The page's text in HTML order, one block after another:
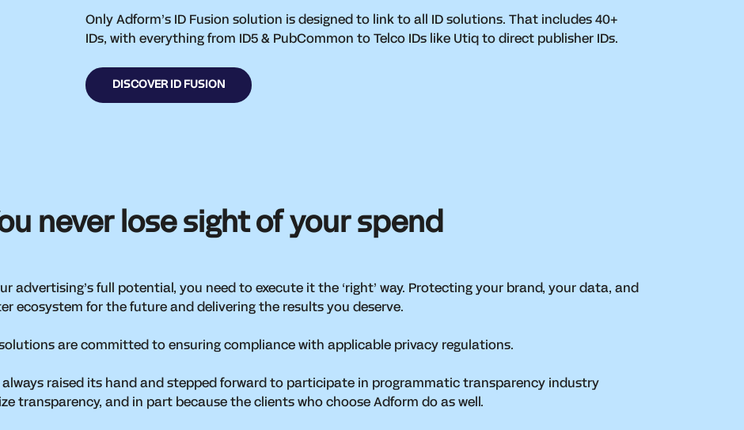
Only Adform’s ID Fusion solution is designed to link to all ID solutions. That includes 40+
IDs, with everything from ID5 & PubCommon to Telco IDs like Utiq to direct publisher IDs.
DISCOVER ID FUSION
never lose sight of your spend
advertising’s full potential, you need to execute it the ‘right’ way. Protecting your brand, your data, and
ecosystem for the future and delivering the results you deserve.
are committed to ensuring compliance with applicable privacy regulations.
raised its hand and stepped forward to participate in programmatic transparency industry
transparency, and in part because the clients who choose Adform do as well.